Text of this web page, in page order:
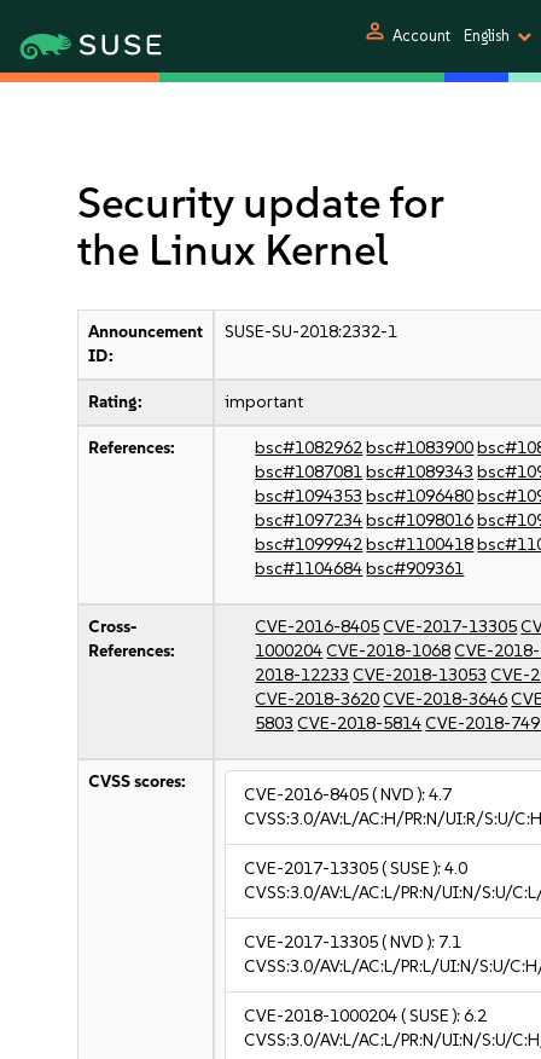
person Account English
Security update for
the Linux Kernel
Announcement
ID:
SUSE-SU-2018:2332-1
Rating: important
References: bsc#1082962bsc#1083900
bsc#1087081bsc#1089343
bsc#1094353 bsc#1096480
bsc#1097234bsc#1098016
bsc#1099942bsc#1100418
bsc#1104684bsc#909361
Cross-
References:
CVE-2016-8405CVE-2017-13305
1000204CVE-2018-1068CVE-
2018-12233 CVE-2018-13053 CVE-
CVE-2018-3620CVE-2018-3646
5803 CVE-2018-5814CVE-2018-
CVSS scores:
CVE-2016-8405( NVD ):4.7
CVSS:3.0/AV:L/AC:H/PR:N/UI:R/S:U/
CVE-2017-13305( SUSE ):4.0
CVSS:3.0/AV:L/AC:L/PR:N/UI:N/S:U/
CVE-2017-13305( NVD ): 7.1
CVSS:3.0/AV:L/AC:L/PR:L/UI:N/S:U/
CVE-2018-1000204( SUSE ):6.2
CVSS:3.0/AV:L/AC:L/PR:N/UI:N/S:U/